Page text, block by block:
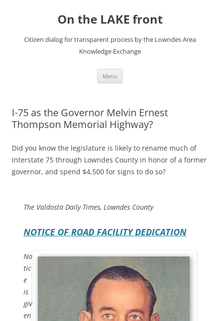
On the LAKE front
Citizen dialog for transparent process by the Lowndes Area
Knowledge Exchange
Menu
I-75 as the Governor Melvin Ernest
Thompson Memorial Highway?
Did you know the legislature is likely to rename much of
Interstate 75 through Lowndes County in honor of a former
governor, and spend $4,500 for signs to do so?
The Valdosta Daily Times, Lowndes County
NOTICE OF ROAD FACILITY DEDICATION
No
tic
e
is
giv
en